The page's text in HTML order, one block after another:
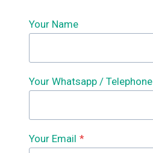
Your Name
Your Whatsapp / Telephone
Your Email *